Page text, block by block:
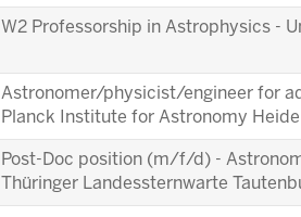
W2 Professorship in Astrophysics -
Astronomer/physicist/engineer for
Planck Institute for Astronomy
Post-Doc position (m/f/d) -
Thüringer Landessternwarte